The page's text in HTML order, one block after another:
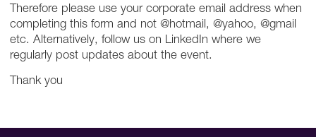
Therefore please use your corporate email address when
completing this form and not @hotmail, @yahoo, @gmail
etc. Alternatively, follow us on LinkedIn where we
regularly post updates about the event.
Thank you